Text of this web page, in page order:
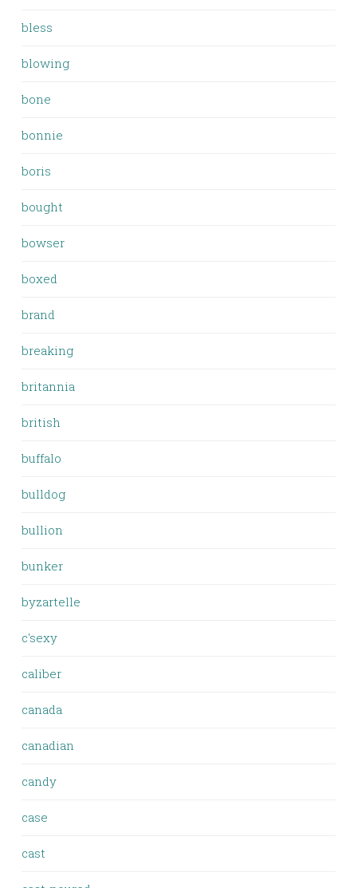
bless
blowing
bone
bonnie
boris
bought
bowser
boxed
brand
breaking
britannia
british
buffalo
bulldog
bullion
bunker
byzartelle
c'sexy
caliber
canada
canadian
candy
case
cast